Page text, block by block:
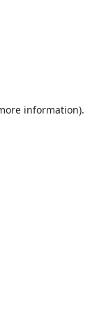
information).